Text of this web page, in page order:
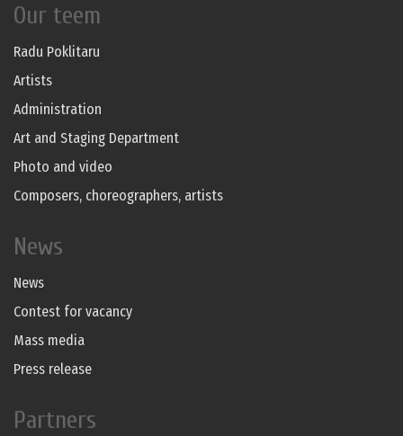
Our teem
Radu Poklitaru
Artists
Administration
Art and Staging Department
Photo and video
Composers, choreographers, artists
News
News
Contest for vacancy
Mass media
Press release
Partners